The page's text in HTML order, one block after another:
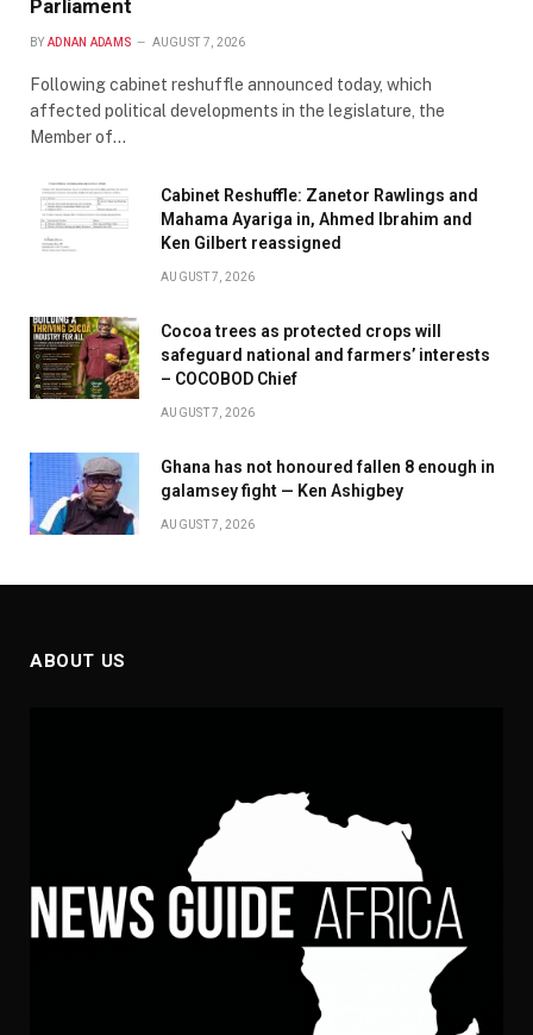
Parliament
BY ADNAN ADAMS AUGUST 7, 2026
Following cabinet reshuffle announced today, which
affected political developments in the legislature, the
Member of…
Cabinet Reshuffle: Zanetor Rawlings and
Mahama Ayariga in, Ahmed Ibrahim and
Ken Gilbert reassigned
AUGUST 7, 2026
Cocoa trees as protected crops will
safeguard national and farmers’ interests
– COCOBOD Chief
AUGUST 7, 2026
Ghana has not honoured fallen 8 enough in
galamsey fight — Ken Ashigbey
AUGUST 7, 2026
ABOUT US